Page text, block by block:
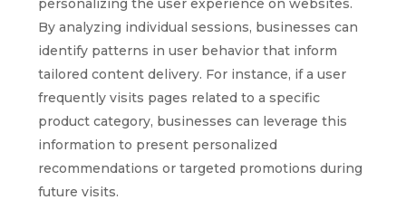
personalizing the user experience on websites.
By analyzing individual sessions, businesses can
identify patterns in user behavior that inform
tailored content delivery. For instance, if a user
frequently visits pages related to a specific
product category, businesses can leverage this
information to present personalized
recommendations or targeted promotions during
future visits.